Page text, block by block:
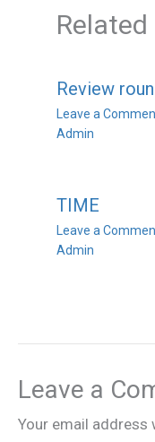
Review
Leave a
Admin
TIME
Leave a
Admin
Leave a
Your email address